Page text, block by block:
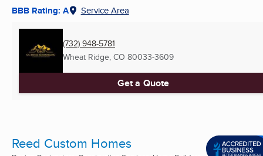
BBB Rating: A Service Area
(732) 948-5781
Wheat Ridge, CO 80033-3609
Get a Quote
Reed Custom Homes